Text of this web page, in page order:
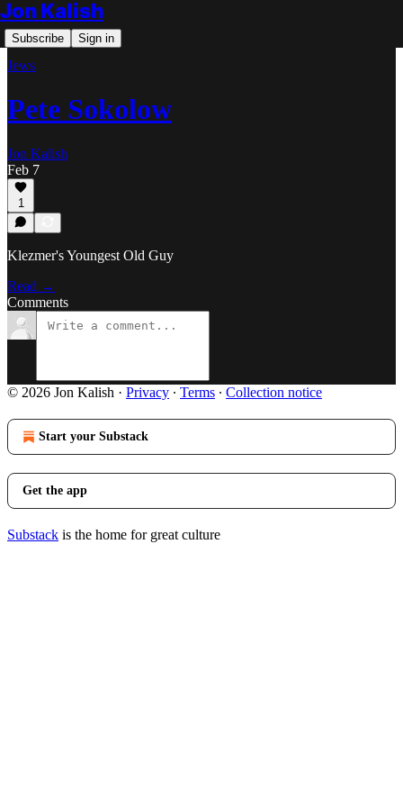
Jon Kalish
Subscribe Sign in
Jews
Pete Sokolow
Jon Kalish
Feb 7
1
Klezmer's Youngest Old Guy
Read →
Comments
© 2026 Jon Kalish · Privacy ∙ Terms ∙ Collection notice
Start your Substack
Get the app
Substack is the home for great culture